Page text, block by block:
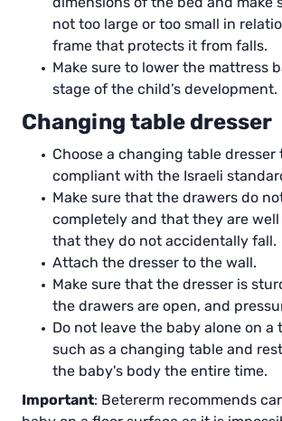
not too large or too small in
frame that protects it from falls.
Make sure to lower the mattress
stage of the child’s development.
Changing table dresser
Choose a changing table dresser
compliant with the Israeli
Make sure that the drawers do
completely and that they are
that they do not accidentally fall.
Attach the dresser to the wall.
Make sure that the dresser is
the drawers are open, and
Do not leave the baby alone on a
such as a changing table and
the baby's body the entire time.
Important: Betererm recommends